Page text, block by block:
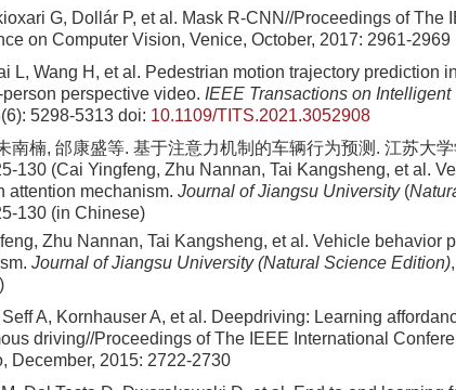
G, Dollár P, et al. Mask R-CNN//Proceedings of The
on Computer Vision, Venice, October, 2017: 2961-2969
L, Wang H, et al. Pedestrian motion trajectory prediction
perspective video. IEEE Transactions on
5298-5313 doi: 10.1109/TITS.2021.3052908
南楠, 邰康盛等. 基于注意力机制的车辆行为预测. 江苏大
130 (Cai Yingfeng, Zhu Nannan, Tai Kangsheng, et al.
attention mechanism. Journal of Jiangsu University (
130 (in Chinese)
Zhu Nannan, Tai Kangsheng, et al. Vehicle behavior
Journal of Jiangsu University (Natural Science Edition)
A, Kornhauser A, et al. Deepdriving: Learning
driving//Proceedings of The IEEE International
December, 2015: 2722-2730